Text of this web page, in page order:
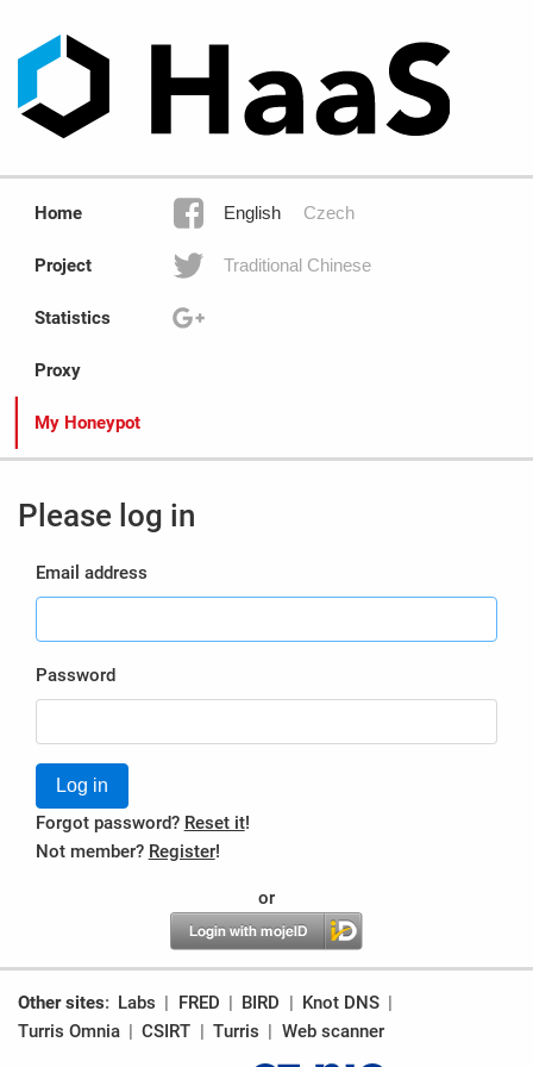
Home
Project
Statistics
Proxy
My Honeypot
English Czech
Traditional Chinese
Please log in
Email address
Password
Log in
Forgot password? Reset it!
Not member? Register!
or
Other sites Labs FRED BIRD
Knot DNS
Turris Omnia
CSIRT Turris Web scanner